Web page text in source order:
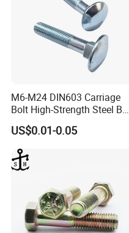
M6-M24 DIN603 Carriage
Bolt High-Strength Steel Bolt
for Building Fastener with
Grade 8.8
US$0.01-0.05